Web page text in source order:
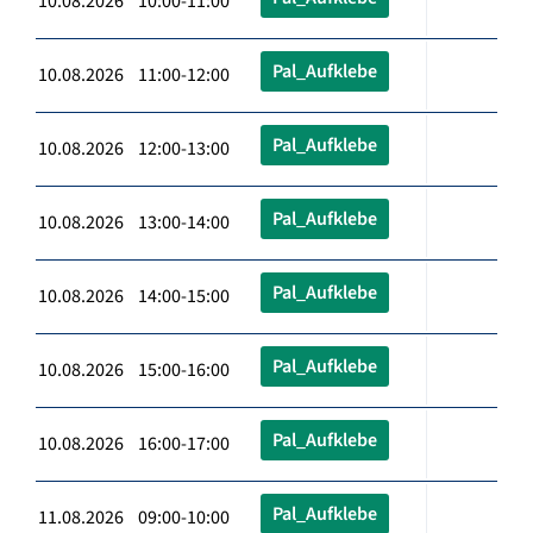
10.08.2026 11:00-12:00 Pal_Aufklebe
10.08.2026 12:00-13:00 Pal_Aufklebe
10.08.2026 13:00-14:00 Pal_Aufklebe
10.08.2026 14:00-15:00 Pal_Aufklebe
10.08.2026 15:00-16:00 Pal_Aufklebe
10.08.2026 16:00-17:00 Pal_Aufklebe
11.08.2026 09:00-10:00 Pal_Aufklebe